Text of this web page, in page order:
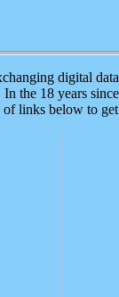
digital
the 18 years
links below to